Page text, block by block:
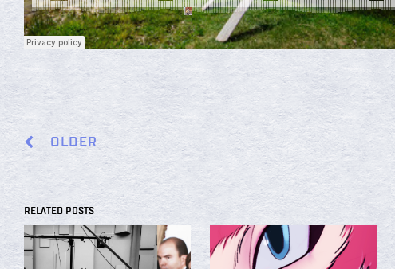
OLDER
RELATED POSTS